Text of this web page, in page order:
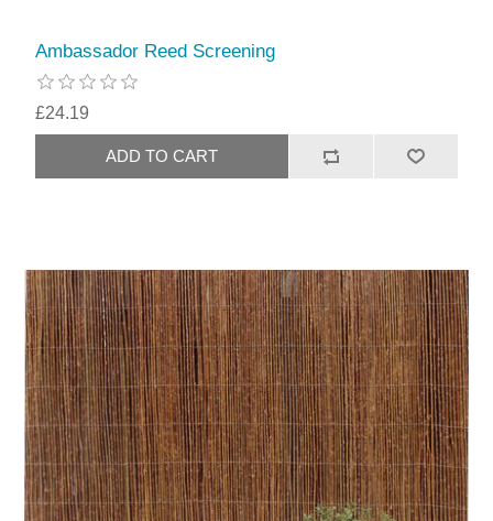
Ambassador Reed Screening
£24.19